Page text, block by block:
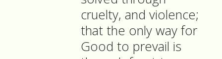
cruelty, and violence;
that the only way for
Good to prevail is